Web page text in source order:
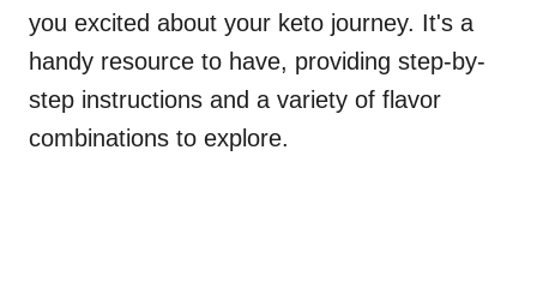
you excited about your keto journey. It's a
handy resource to have, providing step-by-
step instructions and a variety of flavor
combinations to explore.